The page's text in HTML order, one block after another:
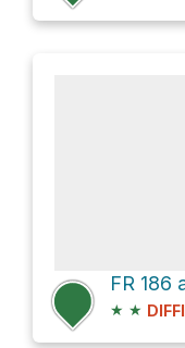
FR 186
★ ★